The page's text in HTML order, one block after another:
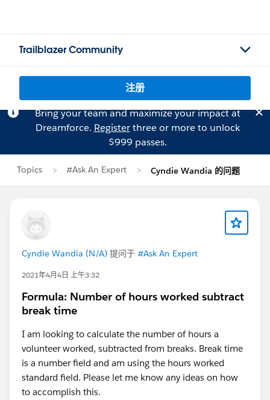
Trailblazer Community
注册
Bring your team and maximize your impact at
Dreamforce. Registerthree or more to unlock
$999 passes.
Topics #Ask An Expert Cyndie Wandia 的问题
Cyndie Wandia (N/A) 提问于 #Ask An Expert
2021年4月4日 上午3:32
Formula: Number of hours worked subtract
break time
I am looking to calculate the number of hours a
volunteer worked, subtracted from breaks. Break time
is a number field and am using the hours worked
standard field. Please let me know any ideas on how
to accomplish this.